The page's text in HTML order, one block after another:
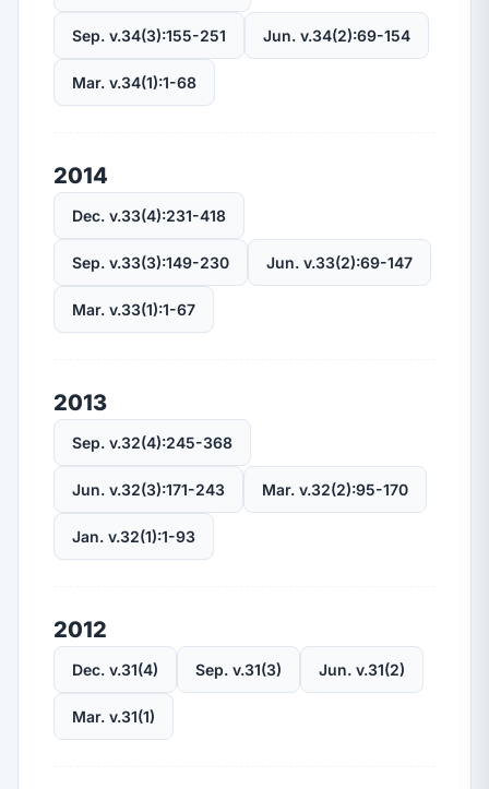
Sep. v.34(3):155-251 Jun. v.34(2):69-154
Mar. v.34(1):1-68
2014
Dec. v.33(4):231-418
Sep. v.33(3):149-230 Jun. v.33(2):69-147
Mar. v.33(1):1-67
2013
Sep. v.32(4):245-368
Jun. v.32(3):171-243 Mar. v.32(2):95-170
Jan. v.32(1):1-93
2012
Dec. v.31(4) Sep. v.31(3) Jun. v.31(2)
Mar. v.31(1)